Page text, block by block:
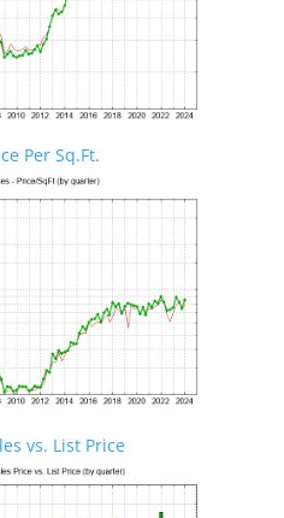
Per Sq.Ft.
vs. List Price